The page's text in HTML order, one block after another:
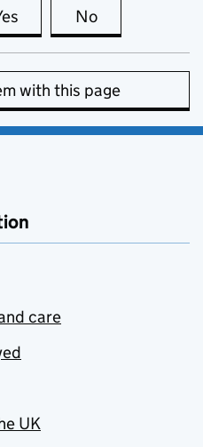
this page is useful
No
with this page
care
UK